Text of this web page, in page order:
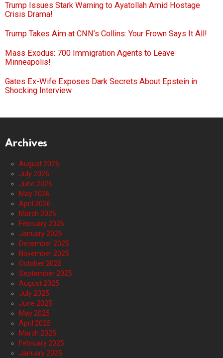
Trump Issues Stark Warning to Ayatollah Amid Hostage
Crisis Drama!
Trump Takes Aim at CNN’s Collins: Your Frown Says It All!
Mass Exodus: 700 Immigration Agents to Leave
Minneapolis!
Gates Ex-Wife Exposes Dark Secrets About Epstein in
Shocking Interview
Archives
August 2026
July 2026
June 2026
May 2026
April 2026
March 2026
February 2026
January 2026
December 2025
November 2025
October 2025
September 2025
August 2025
July 2025
June 2025
May 2025
April 2025
March 2025
February 2025
January 2025